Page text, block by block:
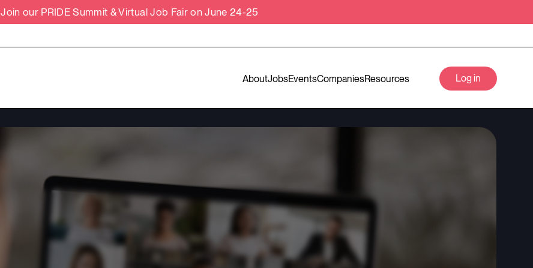
Join our PRIDE Summit & Virtual Job Fair on June 24-25
AboutJobsEventsCompaniesResources Log in